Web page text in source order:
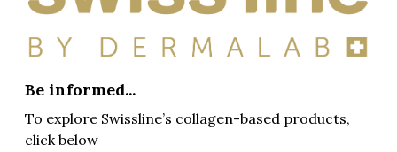
Be informed...
To explore Swissline’s collagen-based products,
click below